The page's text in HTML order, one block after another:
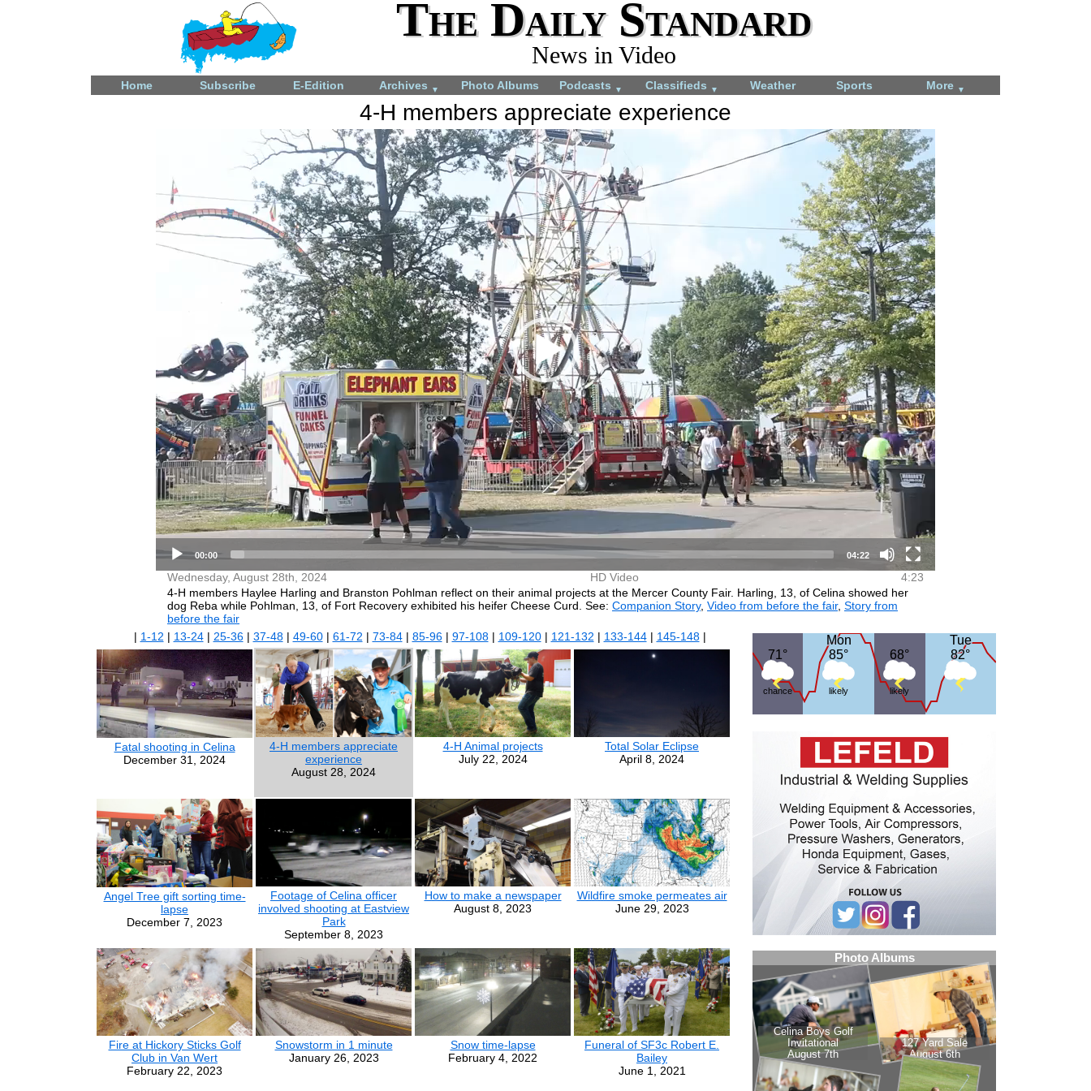
The Daily Standard
News in Video
Home Subscribe E-Edition Archives ▼ Photo Albums Podcasts ▼ Classifieds ▼ Weather Sports More ▼
4-H members appreciate experience
More videos you may like:
Fatal shooting in Celina
December 31, 2024
4-H Animal projects
July 22, 2024
Total Solar Eclipse
April 8, 2024
Angel Tree gift sorting time-lapse
December 7, 2023
00:00 04:22
Wednesday, August 28th, 2024 4:23
HD Video
4-H members Haylee Harling and Branston Pohlman reflect on their animal projects at the Mercer County Fair. Harling, 13, of Celina showed her
dog Reba while Pohlman, 13, of Fort Recovery exhibited his heifer Cheese Curd. See: Companion Story, Video from before the fair, Story from
before the fair
71°
71°
chance
Mon
85°
Mon
85°
likely
68°
68°
likely
Tue
82°
Tue
82°
| 1-12 | 13-24| 25-36| 37-48| 49-60| 61-72 | 73-84| 85-96| 97-108| 109-120| 121-132 | 133-144| 145-148|
Fatal shooting in Celina
December 31, 2024
4-H members appreciate
experience
August 28, 2024
4-H Animal projects
July 22, 2024
Total Solar Eclipse
April 8, 2024
Angel Tree gift sorting time-
lapse
December 7, 2023
Footage of Celina officer
involved shooting at Eastview
Park
September 8, 2023
How to make a newspaper
August 8, 2023
Wildfire smoke permeates air
June 29, 2023
Fire at Hickory Sticks Golf
Club in Van Wert
February 22, 2023
Snowstorm in 1 minute
January 26, 2023
Snow time-lapse
February 4, 2022
Funeral of SF3c Robert E.
Bailey
June 1, 2021